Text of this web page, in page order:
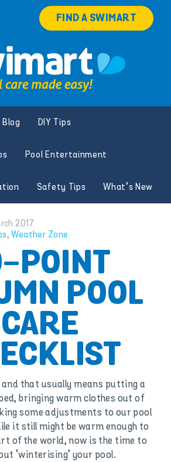
FIND A SWIMART
Blog DIY Tips
Pool Entertainment
Safety Tips What’s New
2017
,Weather Zone
POINT
POOL
CARE
that usually means putting a
bringing warm clothes out of
some adjustments to our pool
it still might be warm enough to
of the world, now is the time to
‘winterising’ your pool.